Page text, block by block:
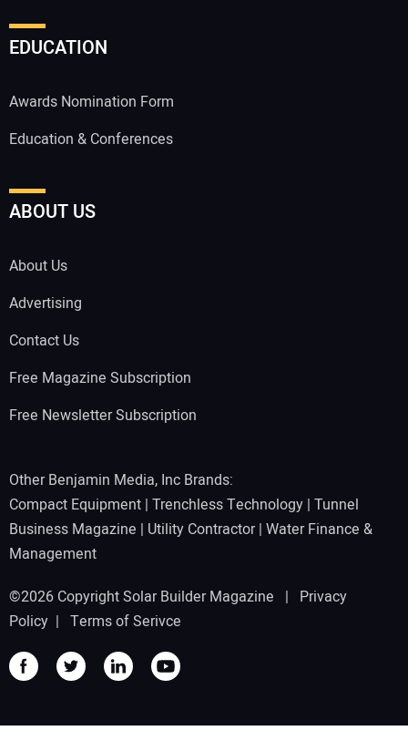
EDUCATION
Awards Nomination Form
Education & Conferences
ABOUT US
About Us
Advertising
Contact Us
Free Magazine Subscription
Free Newsletter Subscription
Other Benjamin Media, Inc Brands:
Compact Equipment | Trenchless Technology | Tunnel
Business Magazine | Utility Contractor| Water Finance &
Management
©2026 Copyright Solar Builder Magazine | Privacy
Policy | Terms of Serivce